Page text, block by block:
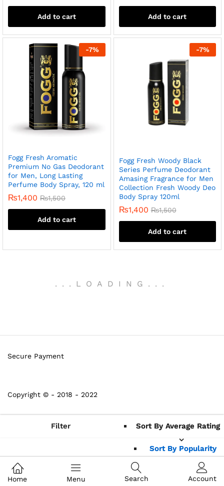
Add to cart Add to cart
-7%
Fogg Fresh Aromatic
Premium No Gas Deodorant
for Men, Long Lasting
Perfume Body Spray, 120 ml
₨1,400 ₨1,500
Add to cart
-7%
Fogg Fresh Woody Black
Series Perfume Deodorant
Amasing Fragrance for Men
Collection Fresh Woody Deo
Body Spray 120ml
₨1,400 ₨1,500
Add to cart
. . . LOADING . . .
Copyright © - 2018 - 2022
Secure Payment
Home Menu Search Account
Filter Sort By Average Rating
Sort By Popularity
Sort By Average
Sort By Average Rating
Sort By Popularity
Sort By Average